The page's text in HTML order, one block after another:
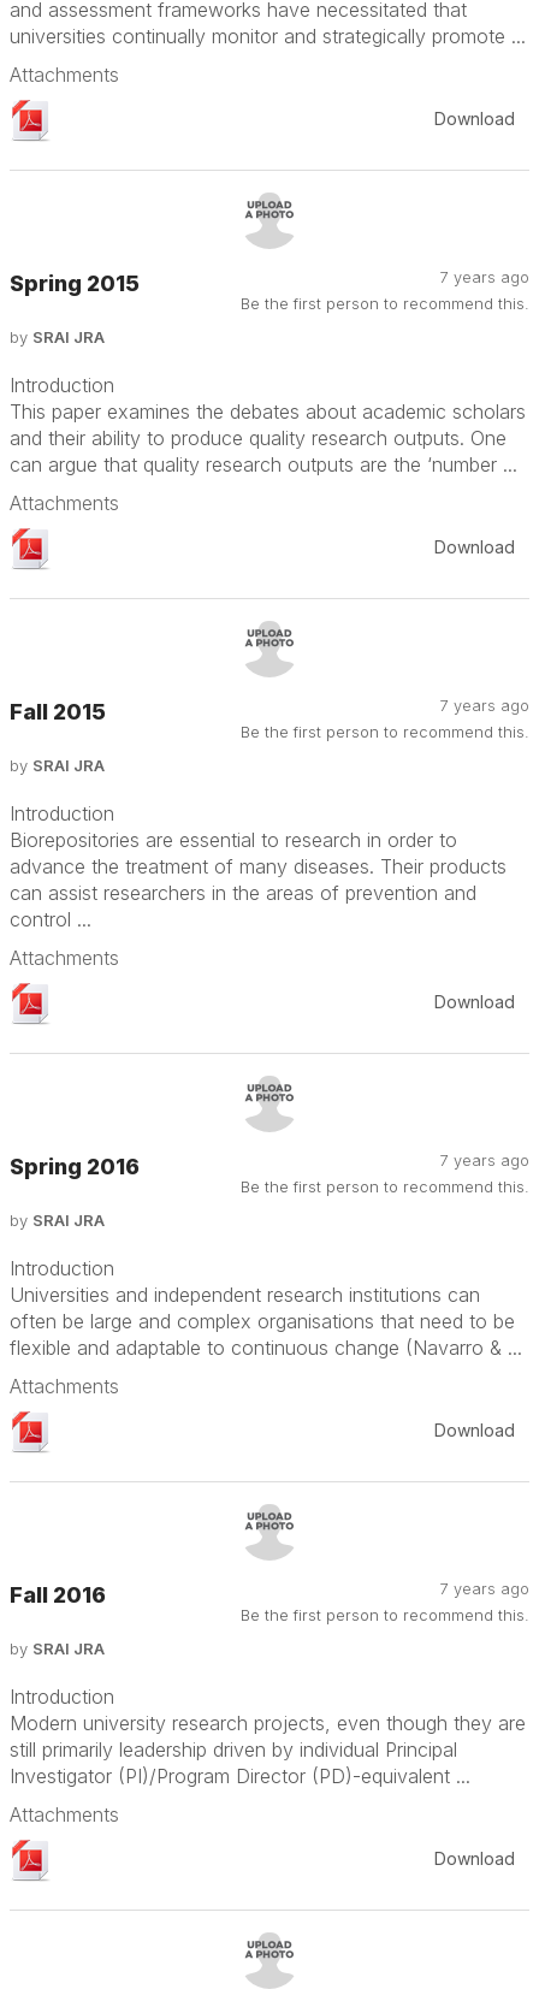
and assessment frameworks have necessitated that
universities continually monitor and strategically promote ...
Attachments
Download
7 years ago
Be the first person to recommend this.
Spring 2015
by SRAI JRA
Introduction
This paper examines the debates about academic scholars
and their ability to produce quality research outputs. One
can argue that quality research outputs are the ‘number ...
Attachments
Download
7 years ago
Be the first person to recommend this.
Fall 2015
by SRAI JRA
Introduction
Biorepositories are essential to research in order to
advance the treatment of many diseases. Their products
can assist researchers in the areas of prevention and
control ...
Attachments
Download
7 years ago
Be the first person to recommend this.
Spring 2016
by SRAI JRA
Introduction
Universities and independent research institutions can
often be large and complex organisations that need to be
flexible and adaptable to continuous change (Navarro & ...
Attachments
Download
7 years ago
Be the first person to recommend this.
Fall 2016
by SRAI JRA
Introduction
Modern university research projects, even though they are
still primarily leadership driven by individual Principal
Investigator (PI)/Program Director (PD)-equivalent ...
Attachments
Download